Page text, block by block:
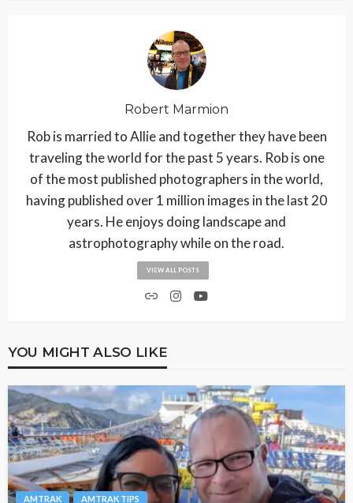
Robert Marmion
Rob is married to Allie and together they have been
traveling the world for the past 5 years. Rob is one
of the most published photographers in the world,
having published over 1 million images in the last 20
years. He enjoys doing landscape and
astrophotography while on the road.
VIEW ALL POSTS
YOU MIGHT ALSO LIKE
AMTRAK AMTRAK TIPS